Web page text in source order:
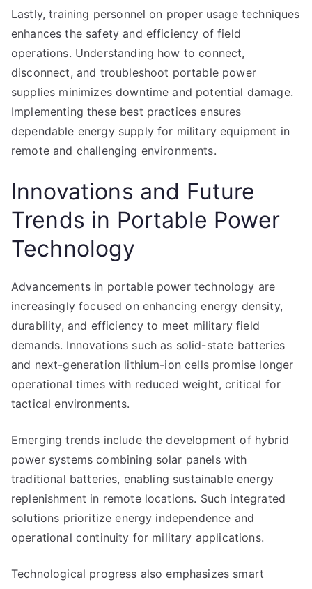
Lastly, training personnel on proper usage techniques
enhances the safety and efficiency of field
operations. Understanding how to connect,
disconnect, and troubleshoot portable power
supplies minimizes downtime and potential damage.
Implementing these best practices ensures
dependable energy supply for military equipment in
remote and challenging environments.
Innovations and Future
Trends in Portable Power
Technology
Advancements in portable power technology are
increasingly focused on enhancing energy density,
durability, and efficiency to meet military field
demands. Innovations such as solid-state batteries
and next-generation lithium-ion cells promise longer
operational times with reduced weight, critical for
tactical environments.
Emerging trends include the development of hybrid
power systems combining solar panels with
traditional batteries, enabling sustainable energy
replenishment in remote locations. Such integrated
solutions prioritize energy independence and
operational continuity for military applications.
Technological progress also emphasizes smart